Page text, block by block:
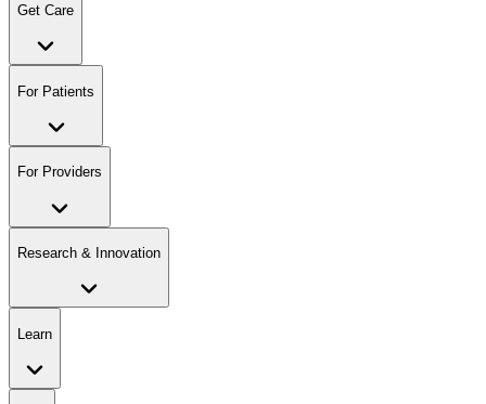
Get Care
For Patients
For Providers
Research & Innovation
Learn